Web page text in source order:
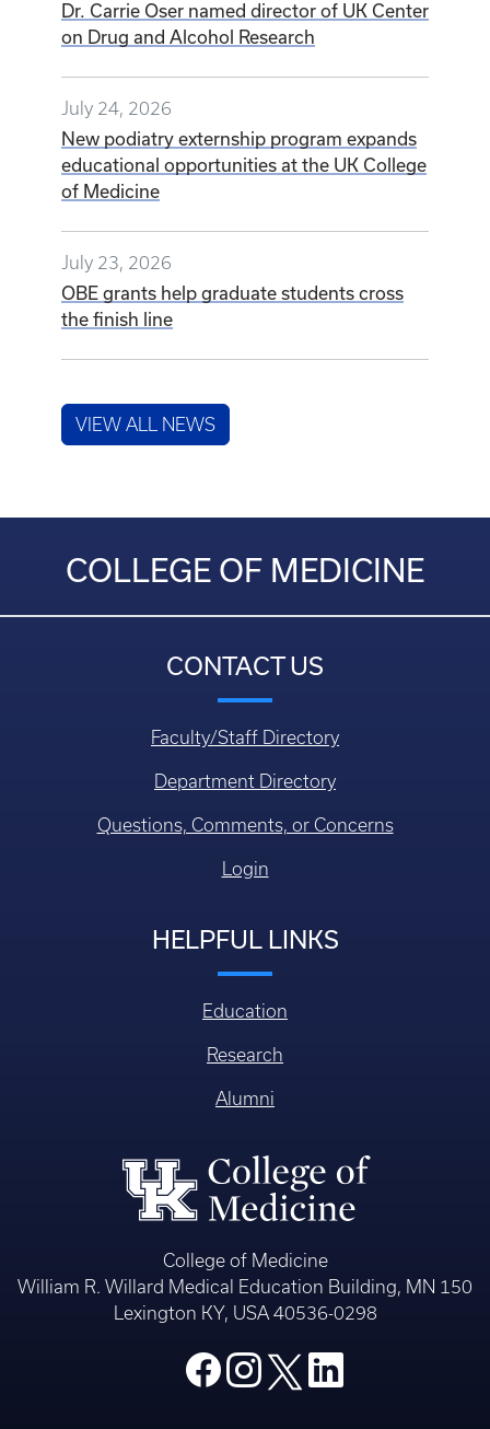
Dr. Carrie Oser named director of UK Center
on Drug and Alcohol Research
July 24, 2026
New podiatry externship program expands
educational opportunities at the UK College
of Medicine
July 23, 2026
OBE grants help graduate students cross
the finish line
VIEW ALL NEWS
COLLEGE OF MEDICINE
CONTACT US
Faculty/Staff Directory
Department Directory
Questions, Comments, or Concerns
Login
HELPFUL LINKS
Education
Research
Alumni
College of Medicine
William R. Willard Medical Education Building, MN 150
Lexington KY, USA 40536-0298